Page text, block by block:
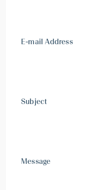
E-mail Address
Subject
Message